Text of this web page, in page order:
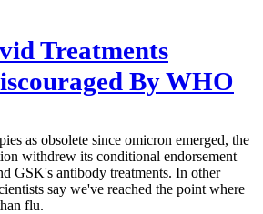
Treatments
By WHO
as obsolete since omicron emerged, the
withdrew its conditional endorsement
GSK's antibody treatments. In other
say we've reached the point where
flu.